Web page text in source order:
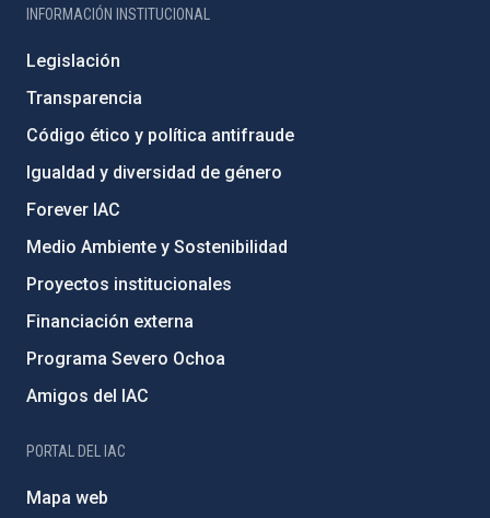
INFORMACIÓN INSTITUCIONAL
Legislación
Transparencia
Código ético y política antifraude
Igualdad y diversidad de género
Forever IAC
Medio Ambiente y Sostenibilidad
Proyectos institucionales
Financiación externa
Programa Severo Ochoa
Amigos del IAC
PORTAL DEL IAC
Mapa web